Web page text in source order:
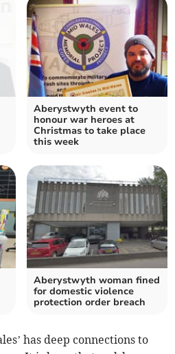
Aberystwyth event to
honour war heroes at
Christmas to take place
this week
Aberystwyth woman fined
for domestic violence
protection order breach
has deep connections to